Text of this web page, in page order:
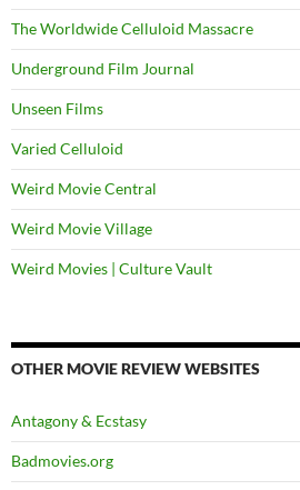
The Worldwide Celluloid Massacre
Underground Film Journal
Unseen Films
Varied Celluloid
Weird Movie Central
Weird Movie Village
Weird Movies | Culture Vault
OTHER MOVIE REVIEW WEBSITES
Antagony & Ecstasy
Badmovies.org